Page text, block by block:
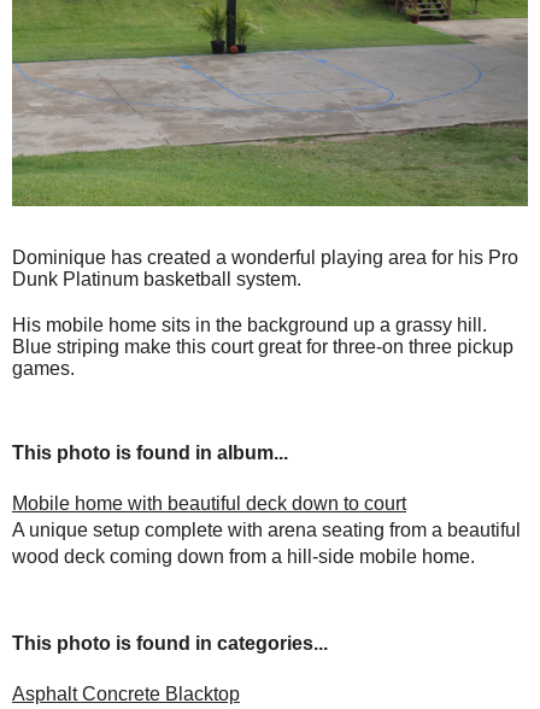
Dominique has created a wonderful playing area for his Pro
Dunk Platinum basketball system.
His mobile home sits in the background up a grassy hill.
Blue striping make this court great for three-on three pickup
games.
This photo is found in album...
Mobile home with beautiful deck down to court
A unique setup complete with arena seating from a beautiful
wood deck coming down from a hill-side mobile home.
This photo is found in categories...
Asphalt Concrete Blacktop